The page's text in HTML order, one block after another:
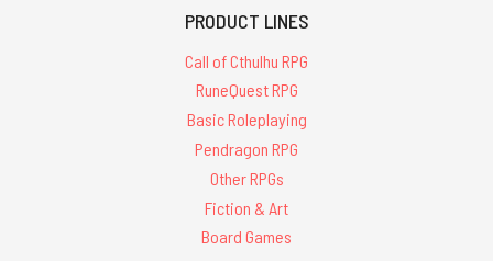
PRODUCT LINES
Call of Cthulhu RPG
RuneQuest RPG
Basic Roleplaying
Pendragon RPG
Other RPGs
Fiction & Art
Board Games